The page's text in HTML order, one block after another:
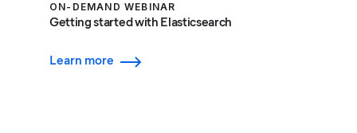
ON-DEMAND WEBINAR
Getting started with Elasticsearch
Learn more